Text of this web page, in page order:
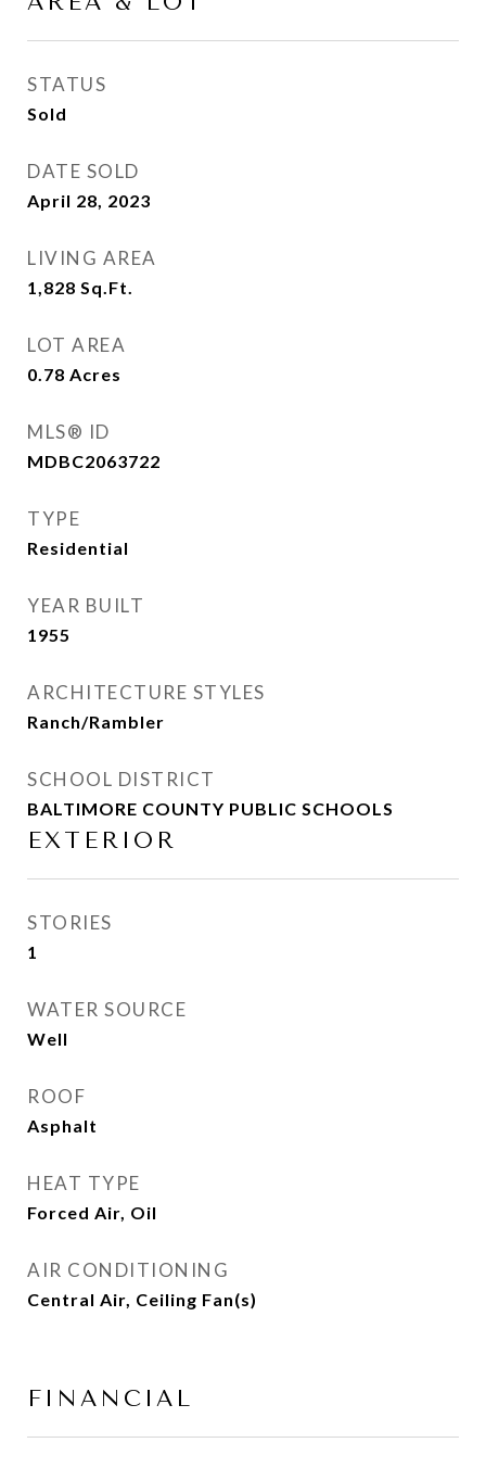
STATUS
Sold
DATE SOLD
April 28, 2023
LIVING AREA
1,828 Sq.Ft.
LOT AREA
0.78 Acres
MLS® ID
MDBC2063722
TYPE
Residential
YEAR BUILT
1955
ARCHITECTURE STYLES
Ranch/Rambler
SCHOOL DISTRICT
BALTIMORE COUNTY PUBLIC SCHOOLS
EXTERIOR
STORIES
1
WATER SOURCE
Well
ROOF
Asphalt
HEAT TYPE
Forced Air, Oil
AIR CONDITIONING
Central Air, Ceiling Fan(s)
FINANCIAL